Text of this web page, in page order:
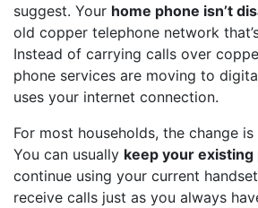
suggest. Your home phone isn’t
old copper telephone network
Instead of carrying calls over
phone services are moving to
uses your internet connection.
For most households, the change
You can usually keep your
continue using your current
receive calls just as you always